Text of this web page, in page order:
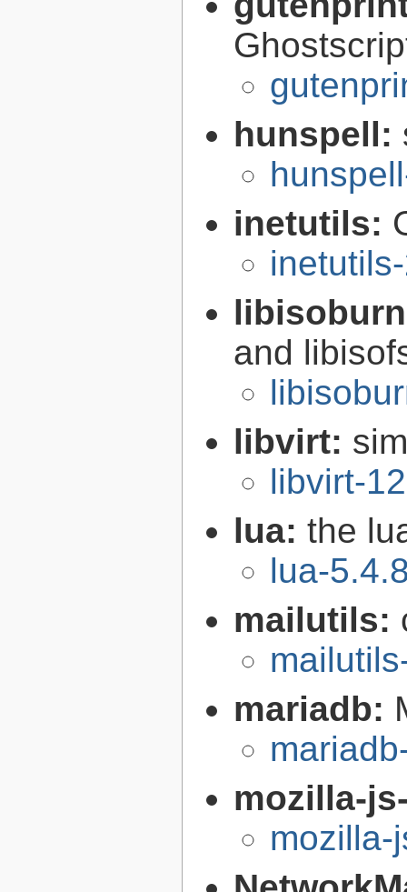
hunspell:
inetutils:
and
libvirt:
libvirt-
lua: the
lua-
mailutils:
mariadb:
mozilla-
mozilla-